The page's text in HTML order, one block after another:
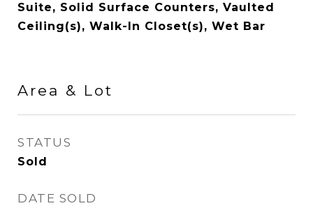
Suite, Solid Surface Counters, Vaulted
Ceiling(s), Walk-In Closet(s), Wet Bar
Area & Lot
STATUS
Sold
DATE SOLD